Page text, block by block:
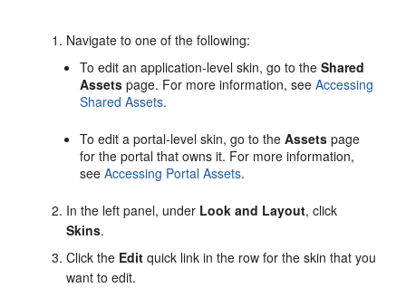
Navigate to one of the following:
To edit an application-level skin, go to theShared
Assets page. For more information, seeAccessing
Shared Assets.
To edit aportal-level skin, go to theAssets page
for theportal that owns it. For more information,
seeAccessing Portal Assets.
In the left panel, under Look and Layout, click
Skins.
Click the Edit quick link in the row for the skin that you
want to edit.